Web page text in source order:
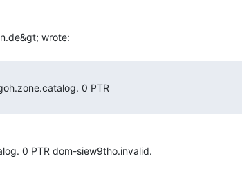
0 PTR dom-siew9tho.invalid.